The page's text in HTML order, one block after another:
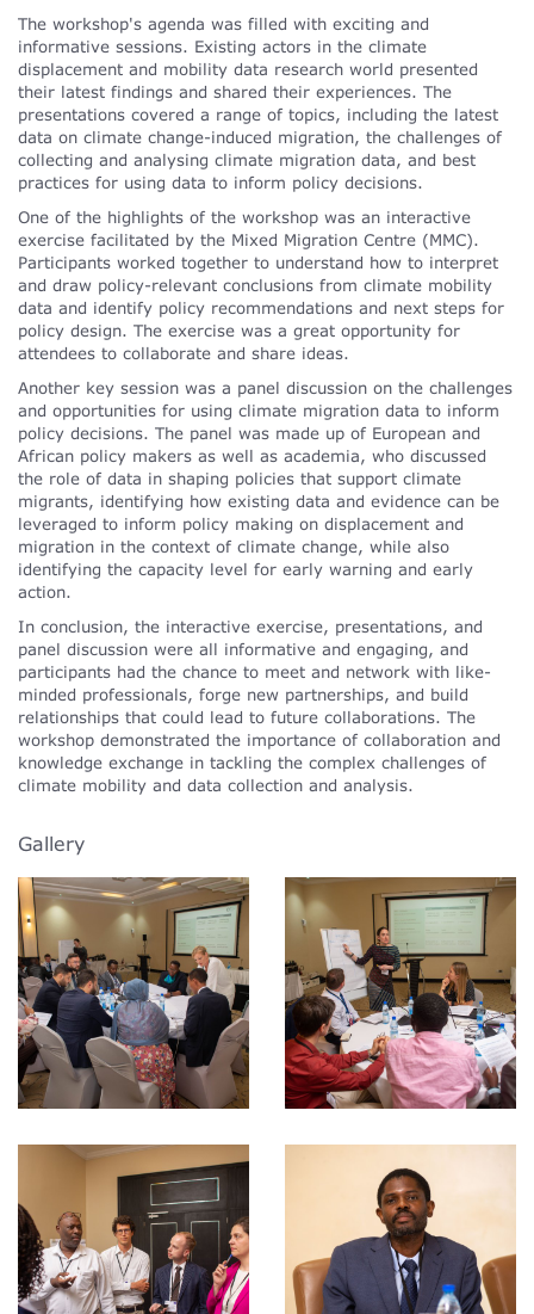
The workshop's agenda was filled with exciting and
informative sessions. Existing actors in the climate
displacement and mobility data research world presented
their latest findings and shared their experiences. The
presentations covered a range of topics, including the latest
data on climate change-induced migration, the challenges of
collecting and analysing climate migration data, and best
practices for using data to inform policy decisions.
One of the highlights of the workshop was an interactive
exercise facilitated by the Mixed Migration Centre (MMC).
Participants worked together to understand how to interpret
and draw policy-relevant conclusions from climate mobility
data and identify policy recommendations and next steps for
policy design. The exercise was a great opportunity for
attendees to collaborate and share ideas.
Another key session was a panel discussion on the challenges
and opportunities for using climate migration data to inform
policy decisions. The panel was made up of European and
African policy makers as well as academia, who discussed
the role of data in shaping policies that support climate
migrants, identifying how existing data and evidence can be
leveraged to inform policy making on displacement and
migration in the context of climate change, while also
identifying the capacity level for early warning and early
action.
In conclusion, the interactive exercise, presentations, and
panel discussion were all informative and engaging, and
participants had the chance to meet and network with like-
minded professionals, forge new partnerships, and build
relationships that could lead to future collaborations. The
workshop demonstrated the importance of collaboration and
knowledge exchange in tackling the complex challenges of
climate mobility and data collection and analysis.
Gallery